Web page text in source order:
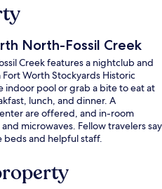
North-Fossil Creek
Creek features a nightclub and
Worth Stockyards Historic
indoor pool or grab a bite to eat at
lunch, and dinner. A
are offered, and in-room
microwaves. Fellow travelers say
and helpful staff.